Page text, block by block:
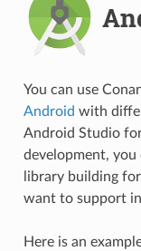
You can use
Android with
Android Studio
development,
library building
want to support
Here is an